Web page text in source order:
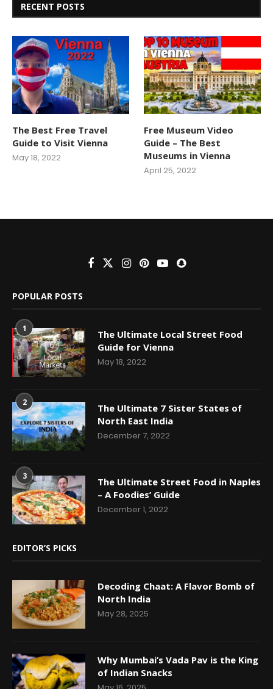
RECENT POSTS
The Best Free Travel
Guide to Visit Vienna
May 18, 2022
Free Museum Video
Guide – The Best
Museums in Vienna
April 25, 2022
POPULAR POSTS
1
The Ultimate Local Street Food
Guide for Vienna
May 18, 2022
2
The Ultimate 7 Sister States of
North East India
December 7, 2022
3
The Ultimate Street Food in Naples
– A Foodies’ Guide
December 1, 2022
EDITOR’S PICKS
Decoding Chaat: A Flavor Bomb of
North India
May 28, 2025
Why Mumbai’s Vada Pav is the King
of Indian Snacks